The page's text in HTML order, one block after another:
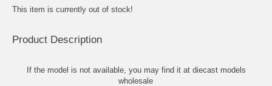
This item is currently out of stock!
Product Description
If the model is not available, you may find it at diecast models
wholesale